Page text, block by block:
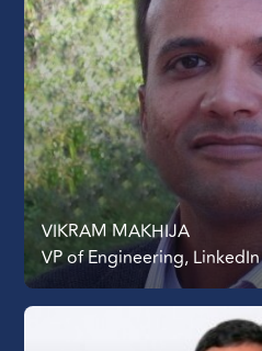
VIKRAM MAKHIJA
VP of Engineering, LinkedIn